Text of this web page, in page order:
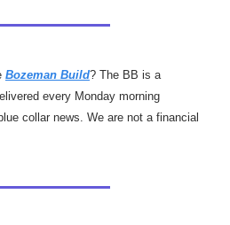
Bozeman Build? The BB is a
every Monday morning
collar news. We are not a financial